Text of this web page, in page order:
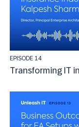
EPISODE 14
Transforming IT